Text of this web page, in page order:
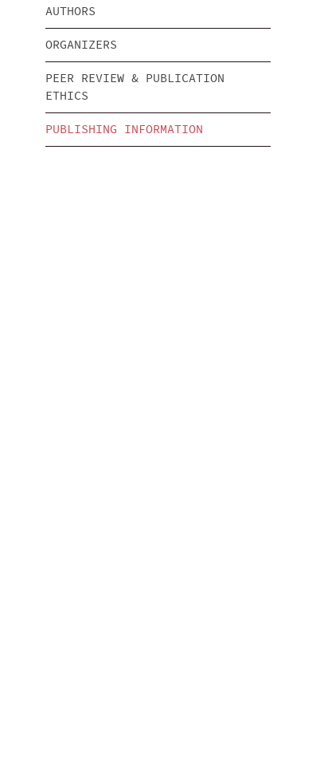
AUTHORS
ORGANIZERS
PEER REVIEW & PUBLICATION
ETHICS
PUBLISHING INFORMATION